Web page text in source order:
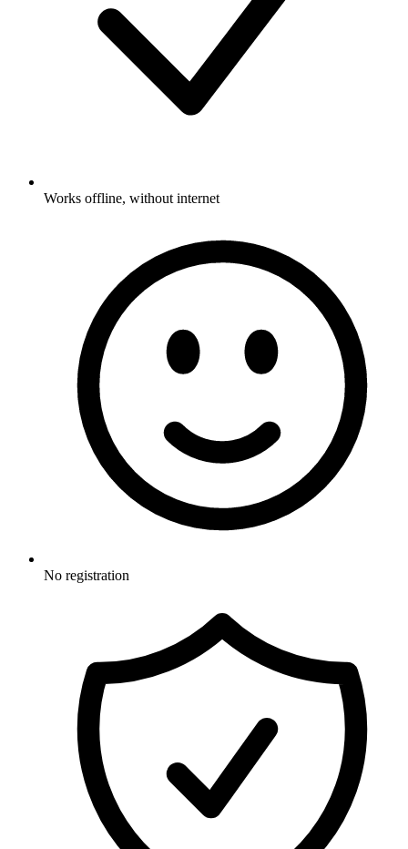
Works offline, without internet
No registration